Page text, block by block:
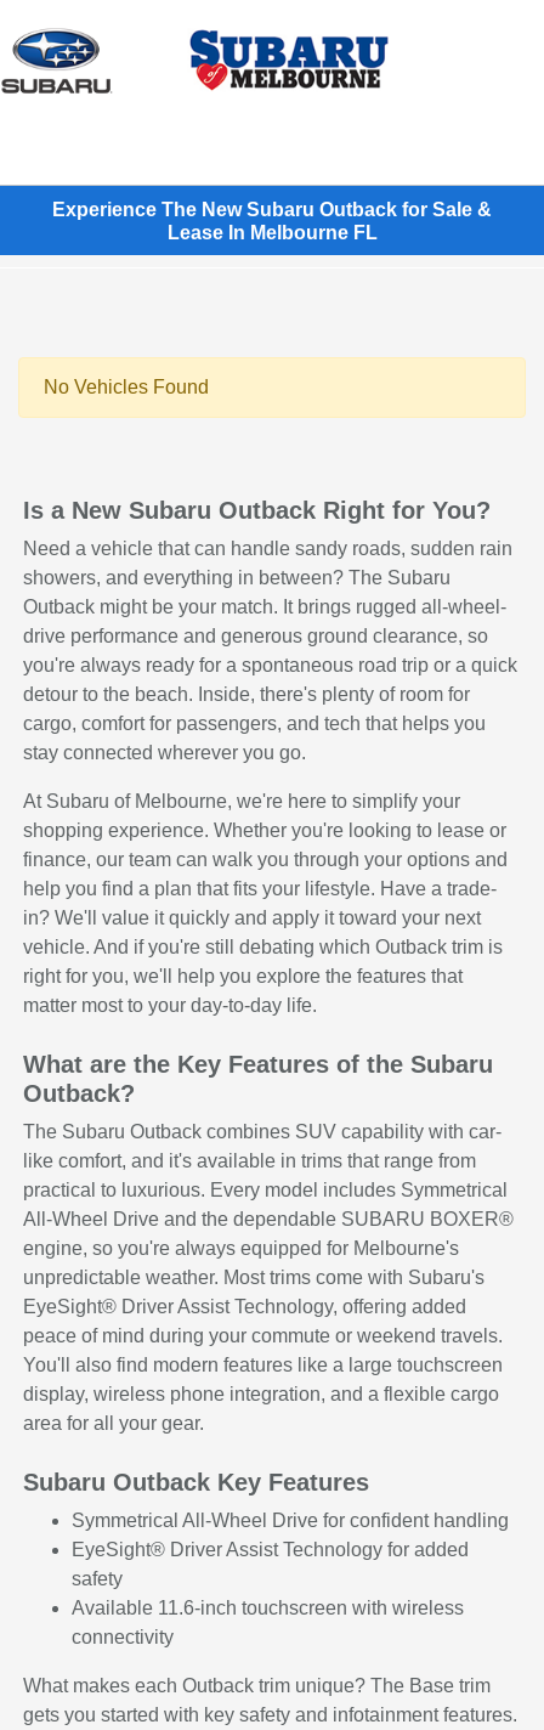
Experience The New Subaru Outback for Sale &
Lease In Melbourne FL
No Vehicles Found
Is a New Subaru Outback Right for You?
Need a vehicle that can handle sandy roads, sudden rain
showers, and everything in between? The Subaru
Outback might be your match. It brings rugged all-wheel-
drive performance and generous ground clearance, so
you're always ready for a spontaneous road trip or a quick
detour to the beach. Inside, there's plenty of room for
cargo, comfort for passengers, and tech that helps you
stay connected wherever you go.
At Subaru of Melbourne, we're here to simplify your
shopping experience. Whether you're looking to lease or
finance, our team can walk you through your options and
help you find a plan that fits your lifestyle. Have a trade-
in? We'll value it quickly and apply it toward your next
vehicle. And if you're still debating which Outback trim is
right for you, we'll help you explore the features that
matter most to your day-to-day life.
What are the Key Features of the Subaru
Outback?
The Subaru Outback combines SUV capability with car-
like comfort, and it's available in trims that range from
practical to luxurious. Every model includes Symmetrical
All-Wheel Drive and the dependable SUBARU BOXER®
engine, so you're always equipped for Melbourne's
unpredictable weather. Most trims come with Subaru's
EyeSight® Driver Assist Technology, offering added
peace of mind during your commute or weekend travels.
You'll also find modern features like a large touchscreen
display, wireless phone integration, and a flexible cargo
area for all your gear.
Subaru Outback Key Features
Symmetrical All-Wheel Drive for confident handling
EyeSight® Driver Assist Technology for added
safety
Available 11.6-inch touchscreen with wireless
connectivity
What makes each Outback trim unique? The Base trim
gets you started with key safety and infotainment features.